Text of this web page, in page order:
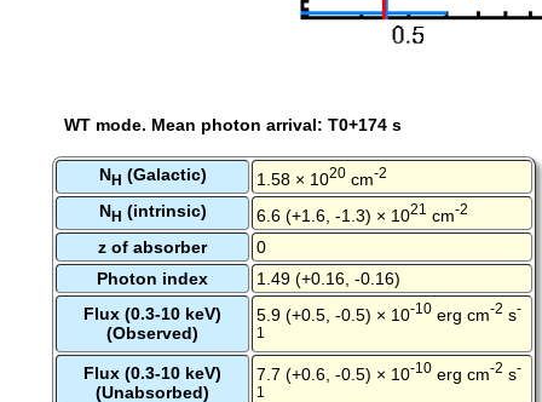
WT mode. Mean photon arrival: T0+174 s
NH (Galactic) 1.58 × 1020 cm-2
NH (intrinsic) 6.6 (+1.6, -1.3) × 1021 cm-2
z of absorber
0
Photon index
1.49 (+0.16, -0.16)
Flux (0.3-10 keV)
(Observed)
5.9 (+0.5, -0.5) × 10-10 erg cm-2 s-
1
Flux (0.3-10 keV)
(Unabsorbed)
7.7 (+0.6, -0.5) × 10-10 erg cm-2 s-
1